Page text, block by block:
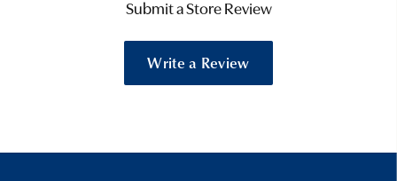
Submit a Store Review
Write a Review